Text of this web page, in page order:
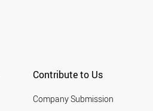
Contribute to Us
Company Submission